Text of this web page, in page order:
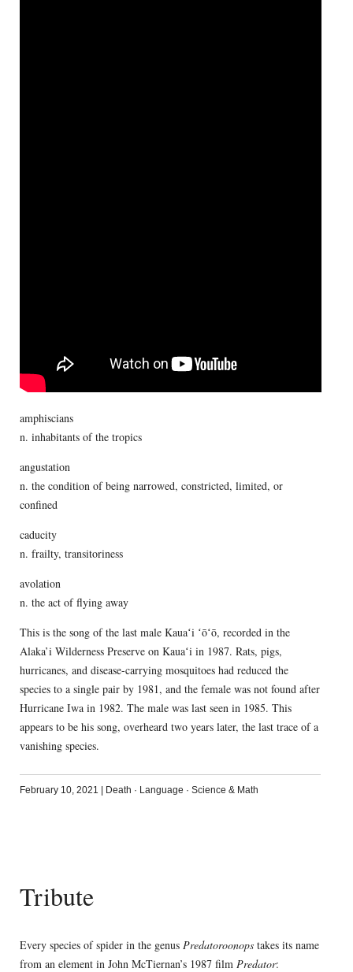
amphiscians
n. inhabitants of the tropics
angustation
n. the condition of being narrowed, constricted, limited, or
confined
caducity
n. frailty, transitoriness
avolation
n. the act of flying away
This is the song of the last male Kauaʻi ʻōʻō, recorded in the
Alaka’i Wilderness Preserve on Kauaʻi in 1987. Rats, pigs,
hurricanes, and disease-carrying mosquitoes had reduced the
species to a single pair by 1981, and the female was not found after
Hurricane Iwa in 1982. The male was last seen in 1985. This
appears to be his song, overheard two years later, the last trace of a
vanishing species.
February 10, 2021 Death · Language · Science & Math
Tribute
Every species of spider in the genus Predatoroonopstakes its name
from an element in John McTiernan’s 1987 film Predator: